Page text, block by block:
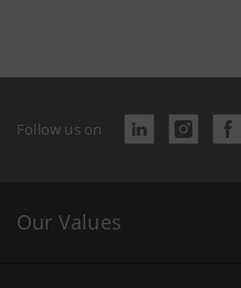
Follow us on
Our Values